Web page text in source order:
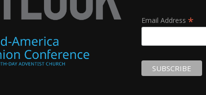
Email Address *